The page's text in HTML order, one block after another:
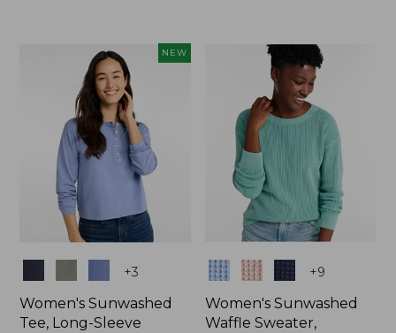
NEW
+3
Women's Sunwashed
Tee, Long-Sleeve
Colors +9
Women's Sunwashed
Waffle Sweater,